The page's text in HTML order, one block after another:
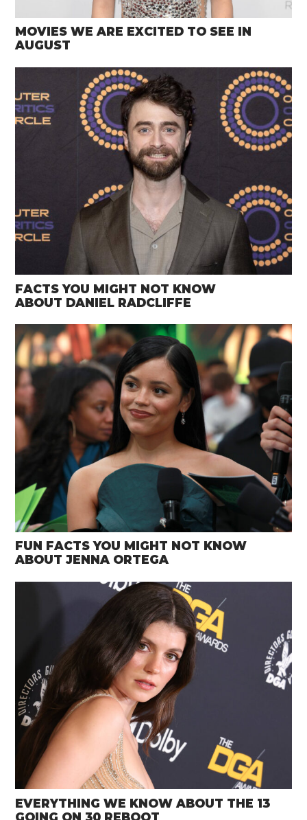
MOVIES WE ARE EXCITED TO SEE IN
AUGUST
FACTS YOU MIGHT NOT KNOW
ABOUT DANIEL RADCLIFFE
FUN FACTS YOU MIGHT NOT KNOW
ABOUT JENNA ORTEGA
EVERYTHING WE KNOW ABOUT THE 13
GOING ON 30 REBOOT